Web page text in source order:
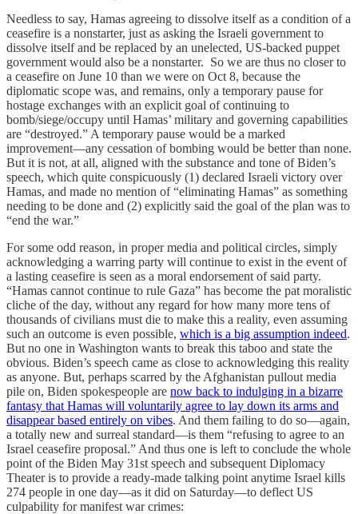
Needless to say, Hamas agreeing to dissolve itself as a condition of a
ceasefire is a nonstarter, just as asking the Israeli government to
dissolve itself and be replaced by an unelected, US-backed puppet
government would also be a nonstarter. So we are thus no closer to
a ceasefire on June 10 than we were on Oct 8, because the
diplomatic scope was, and remains, only a temporary pause for
hostage exchanges with an explicit goal of continuing to
bomb/siege/occupy until Hamas’ military and governing capabilities
are “destroyed.” A temporary pause would be a marked
improvement—any cessation of bombing would be better than none.
But it is not, at all, aligned with the substance and tone of Biden’s
speech, which quite conspicuously (1) declared Israeli victory over
Hamas, and made no mention of “eliminating Hamas” as something
needing to be done and (2) explicitly said the goal of the plan was to
“end the war.”
For some odd reason, in proper media and political circles, simply
acknowledging a warring party will continue to exist in the event of
a lasting ceasefire is seen as a moral endorsement of said party.
“Hamas cannot continue to rule Gaza” has become the pat moralistic
cliche of the day, without any regard for how many more tens of
thousands of civilians must die to make this a reality, even assuming
such an outcome is even possible, which is a big assumption indeed.
But no one in Washington wants to break this taboo and state the
obvious. Biden’s speech came as close to acknowledging this reality
as anyone. But, perhaps scarred by the Afghanistan pullout media
pile on, Biden spokespeople are now back to indulging in a bizarre
fantasy that Hamas will voluntarily agree to lay down its arms and
disappear based entirely on vibes. And them failing to do so—again,
a totally new and surreal standard—is them “refusing to agree to an
Israel ceasefire proposal.” And thus one is left to conclude the whole
point of the Biden May 31st speech and subsequent Diplomacy
Theater is to provide a ready-made talking point anytime Israel kills
274 people in one day—as it did on Saturday—to deflect US
culpability for manifest war crimes: